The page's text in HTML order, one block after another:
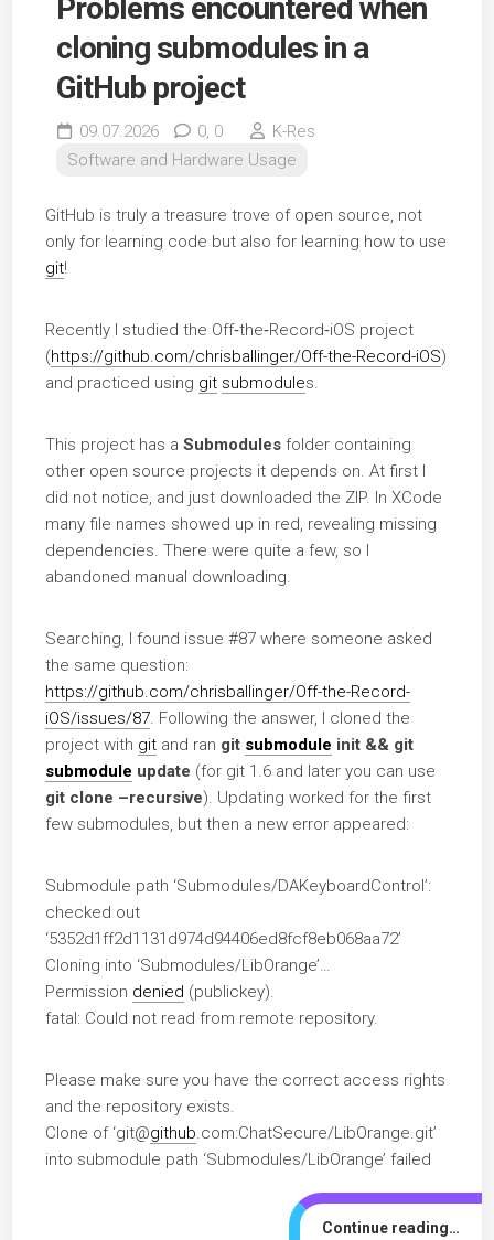
Problems encountered when
cloning submodules in a
GitHub project
09.07.2026 0, 0
K-Res
Software and Hardware Usage
GitHub is truly a treasure trove of open source, not
only for learning code but also for learning how to use
git!
Recently I studied the Off‑the‑Record‑iOS project
(https://github.com/chrisballinger/Off-the-Record-iOS)
and practiced using git submodules.
This project has a Submodulesfolder containing
other open source projects it depends on. At first I
did not notice, and just downloaded the ZIP. In XCode
many file names showed up in red, revealing missing
dependencies. There were quite a few, so I
abandoned manual downloading.
Searching, I found issue #87 where someone asked
the same question:
https://github.com/chrisballinger/Off-the-Record-
iOS/issues/87. Following the answer, I cloned the
project with gitand ran git submodule init && git
submodule update (for git 1.6 and later you can use
git clone –recursive). Updating worked for the first
few submodules, but then a new error appeared:
Submodule path ‘Submodules/DAKeyboardControl’:
checked out
‘5352d1ff2d1131d974d94406ed8fcf8eb068aa72’
Cloning into ‘Submodules/LibOrange’…
Permission denied (publickey).
fatal: Could not read from remote repository.
Please make sure you have the correct access rights
and the repository exists.
Clone of ‘git@github.com:ChatSecure/LibOrange.git’
into submodule path ‘Submodules/LibOrange’ failed
Continue reading…